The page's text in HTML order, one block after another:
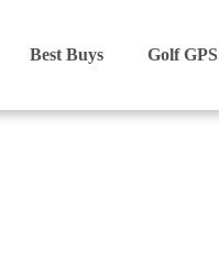
Best Buys Golf GPS